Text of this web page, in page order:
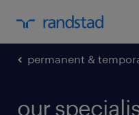
permanent &
our